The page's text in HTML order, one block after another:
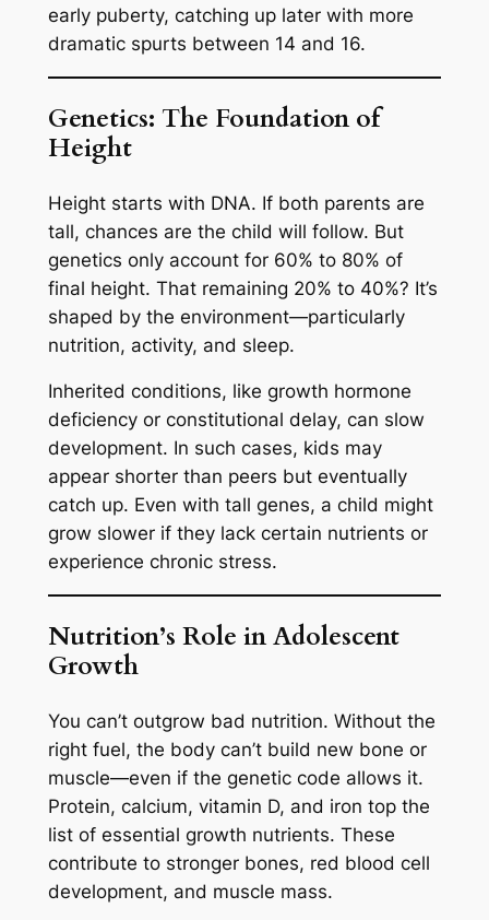
early puberty, catching up later with more
dramatic spurts between 14 and 16.
Genetics: The Foundation of
Height
Height starts with DNA. If both parents are
tall, chances are the child will follow. But
genetics only account for 60% to 80% of
final height. That remaining 20% to 40%? It’s
shaped by the environment—particularly
nutrition, activity, and sleep.
Inherited conditions, like growth hormone
deficiency or constitutional delay, can slow
development. In such cases, kids may
appear shorter than peers but eventually
catch up. Even with tall genes, a child might
grow slower if they lack certain nutrients or
experience chronic stress.
Nutrition’s Role in Adolescent
Growth
You can’t outgrow bad nutrition. Without the
right fuel, the body can’t build new bone or
muscle—even if the genetic code allows it.
Protein, calcium, vitamin D, and iron top the
list of essential growth nutrients. These
contribute to stronger bones, red blood cell
development, and muscle mass.